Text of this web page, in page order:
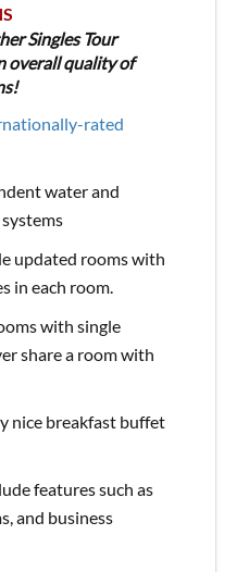
Singles Tour
overall quality of
rated
water and
updated rooms with
in each room.
with single
share a room with
nice breakfast buffet
features such as
and business